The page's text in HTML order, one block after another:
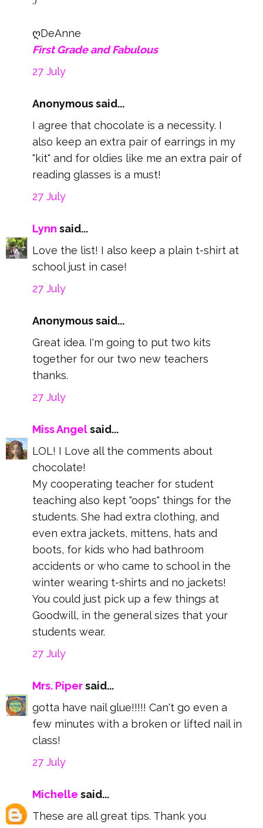
ღDeAnne
First Grade and Fabulous
27 July
Anonymous said...
I agree that chocolate is a necessity. I
also keep an extra pair of earrings in my
"kit" and for oldies like me an extra pair of
reading glasses is a must!
27 July
Lynn said...
Love the list! I also keep a plain t-shirt at
school just in case!
27 July
Anonymous said...
Great idea. I'm going to put two kits
together for our two new teachers
thanks.
27 July
Miss Angelsaid...
LOL! I Love all the comments about
chocolate!
My cooperating teacher for student
teaching also kept "oops" things for the
students. She had extra clothing, and
even extra jackets, mittens, hats and
boots, for kids who had bathroom
accidents or who came to school in the
winter wearing t-shirts and no jackets!
You could just pick up a few things at
Goodwill, in the general sizes that your
students wear.
27 July
Mrs. Pipersaid...
gotta have nail glue!!!!! Can't go even a
few minutes with a broken or lifted nail in
class!
27 July
Michelle said...
These are all great tips. Thank you